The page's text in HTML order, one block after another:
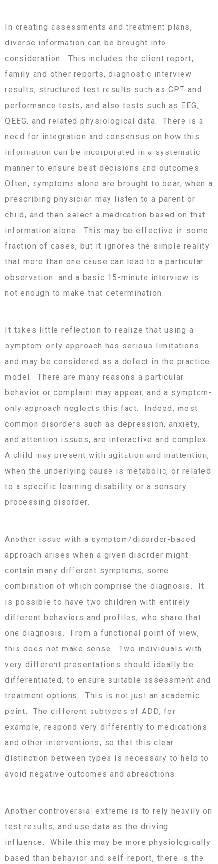
In creating assessments and treatment plans,
diverse information can be brought into
consideration. This includes the client report,
family and other reports, diagnostic interview
results, structured test results such as CPT and
performance tests, and also tests such as EEG,
QEEG, and related physiological data. There is a
need for integration and consensus on how this
information can be incorporated in a systematic
manner to ensure best decisions and outcomes.
Often, symptoms alone are brought to bear, when a
prescribing physician may listen to a parent or
child, and then select a medication based on that
information alone. This may be effective in some
fraction of cases, but it ignores the simple reality
that more than one cause can lead to a particular
observation, and a basic 15-minute interview is
not enough to make that determination.
It takes little reflection to realize that using a
symptom-only approach has serious limitations,
and may be considered as a defect in the practice
model. There are many reasons a particular
behavior or complaint may appear, and a symptom-
only approach neglects this fact. Indeed, most
common disorders such as depression, anxiety,
and attention issues, are interactive and complex.
A child may present with agitation and inattention,
when the underlying cause is metabolic, or related
to a specific learning disability or a sensory
processing disorder.
Another issue with a symptom/disorder-based
approach arises when a given disorder might
contain many different symptoms, some
combination of which comprise the diagnosis. It
is possible to have two children with entirely
different behaviors and profiles, who share that
one diagnosis. From a functional point of view,
this does not make sense. Two individuals with
very different presentations should ideally be
differentiated, to ensure suitable assessment and
treatment options. This is not just an academic
point. The different subtypes of ADD, for
example, respond very differently to medications
and other interventions, so that this clear
distinction between types is necessary to help to
avoid negative outcomes and abreactions.
Another controversial extreme is to rely heavily on
test results, and use data as the driving
influence. While this may be more physiologically
based than behavior and self-report, there is the